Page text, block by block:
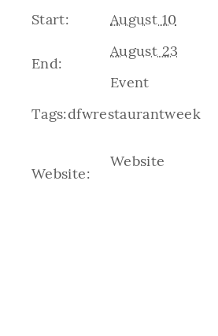
Start: August 10
End:
August 23
Event
Tags:dfwrestaurantweek
Website:
Website